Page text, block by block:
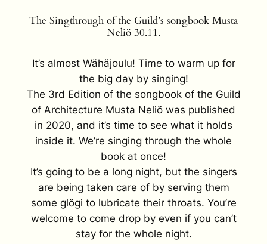
The Singthrough of the Guild’s songbook Musta
Neliö 30.11.
It’s almost Wähäjoulu! Time to warm up for
the big day by singing!
The 3rd Edition of the songbook of the Guild
of Architecture Musta Neliö was published
in 2020, and it’s time to see what it holds
inside it. We’re singing through the whole
book at once!
It’s going to be a long night, but the singers
are being taken care of by serving them
some glögi to lubricate their throats. You’re
welcome to come drop by even if you can’t
stay for the whole night.